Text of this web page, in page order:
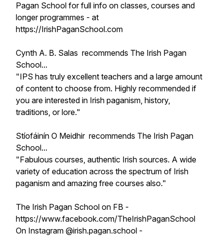
Pagan School for full info on classes, courses and
longer programmes - at
https://IrishPaganSchool.com
Cynth A. B. Salas recommends The Irish Pagan
School...
"IPS has truly excellent teachers and a large amount
of content to choose from. Highly recommended if
you are interested in Irish paganism, history,
traditions, or lore."
Stíofáinín O Meidhir recommends The Irish Pagan
School...
"Fabulous courses, authentic Irish sources. A wide
variety of education across the spectrum of Irish
paganism and amazing free courses also."
The Irish Pagan School on FB -
https://www.facebook.com/TheIrishPaganSchool
On Instagram @irish.pagan.school -